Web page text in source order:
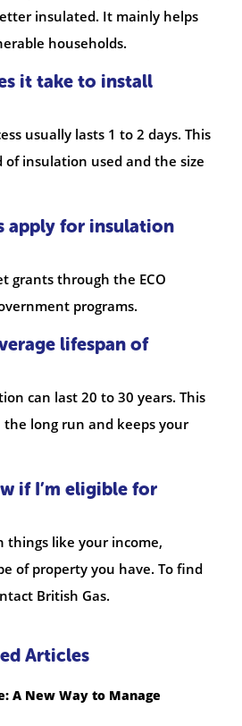
insulated. It mainly helps
households.
it take to install
usually lasts 1 to 2 days. This
insulation used and the size
apply for insulation
grants through the ECO
programs.
lifespan of
can last 20 to 30 years. This
the long run and keeps your
if I’m eligible for
things like your income,
of property you have. To find
British Gas.
Articles
A New Way to Manage